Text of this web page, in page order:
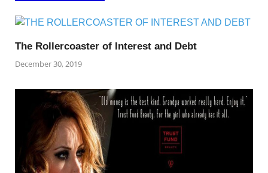
The Rollercoaster of Interest and Debt
December 30, 2019